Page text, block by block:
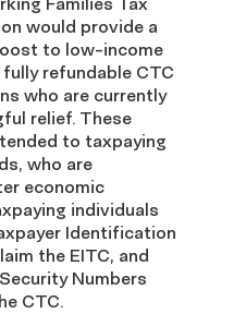
would provide a
to low-income
refundable CTC
who are currently
relief. These
to taxpaying
who are
economic
individuals
Identification
the EITC, and
Numbers
CTC.